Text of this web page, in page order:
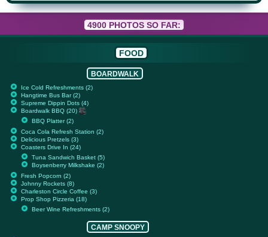
4900 PHOTOS SO FAR:
FOOD
BOARDWALK
Ice Cold Refreshments (2)
Hangtime Bus Bar (2)
Supreme Dippin Dots (4)
Boardwalk BBQ (20)
BBQ Platter (2)
Coca Cola Refresh Station (2)
Delicious Pretzels (3)
Coasters Drive In (24)
Tuna Sandwich Basket (5)
Boysenberry Milkshake (2)
Fresh Popcorn (2)
Johnny Rockets (8)
Charleston Circle Coffee (3)
Prop Shop Pizzeria (18)
Beer Wine Refreshments (2)
CAMP SNOOPY